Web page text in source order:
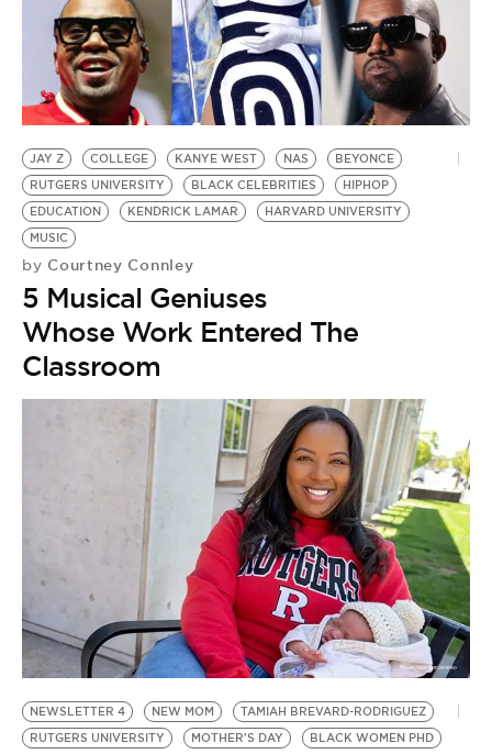
JAY Z COLLEGE KANYE WEST NAS
BEYONCE
RUTGERS UNIVERSITY
BLACK CELEBRITIES
HIPHOP
EDUCATION
KENDRICK LAMAR
HARVARD UNIVERSITY
MUSIC
by Courtney Connley
5 Musical Geniuses
Whose Work Entered The
Classroom
NEWSLETTER 4 NEW MOM
TAMIAH BREVARD-RODRIGUEZ
RUTGERS UNIVERSITY
MOTHER'S DAY BLACK WOMEN PHD